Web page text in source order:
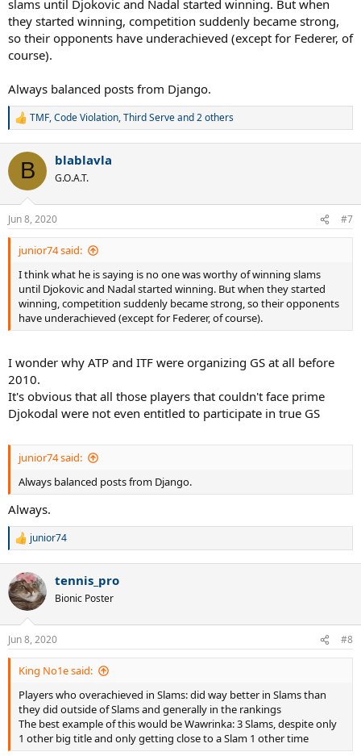
slams until Djokovic and Nadal started winning. But when
they started winning, competition suddenly became strong,
so their opponents have underachieved (except for Federer, of
course).
Always balanced posts from Django.
R
c
i
s
:
TMF,Code Violation,Third Serveand 2 others
B blablavla
G.O.A.T.
Jun 8, 2020 #7
junior74 said:
I think what he is saying is no one was worthy of winning slams
until Djokovic and Nadal started winning. But when they started
winning, competition suddenly became strong, so their opponents
have underachieved (except for Federer, of course).
I wonder why ATP and ITF were organizing GS at all before
2010.
It's obvious that all those players that couldn't face prime
Djokodal were not even entitled to participate in true GS
junior74 said:
Always balanced posts from Django.
Always.
R
c
t
i
s
:
junior74
tennis_pro
Bionic Poster
Jun 8, 2020 #8
King No1e said:
Players who overachieved in Slams: did way better in Slams than
they did outside of Slams and generally in the rankings
The best example of this would be Wawrinka: 3 Slams, despite only
1 other big title and only getting close to a Slam 1 other time